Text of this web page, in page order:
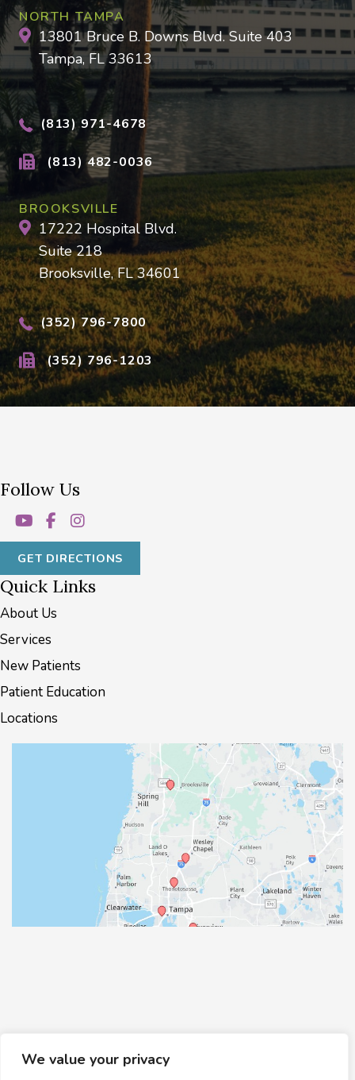
We value your privacy
NORTH TAMPA
13801 Bruce B. Downs Blvd. Suite 403
Tampa, FL 33613
(813) 971-4678
(813) 482-0036
BROOKSVILLE
17222 Hospital Blvd.
Suite 218
Brooksville, FL 34601
(352) 796-7800
(352) 796-1203
Follow Us
GET DIRECTIONS
Quick Links
About Us
Services
New Patients
Patient Education
Locations